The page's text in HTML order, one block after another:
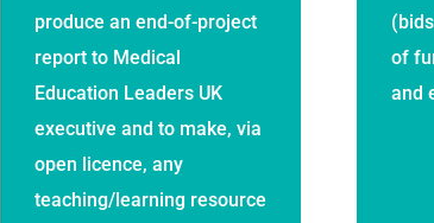
produce an end-of-project
report to Medical
Education Leaders UK
executive and to make, via
open licence, any
teaching/learning resource
of
and